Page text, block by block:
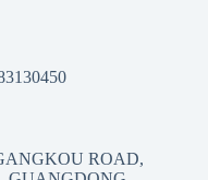
ROAD,